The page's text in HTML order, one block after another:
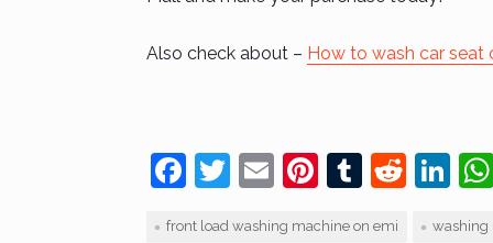
Also check about – How to wash car seat
F T E Pi T R Li
front load washing machine on emi washing